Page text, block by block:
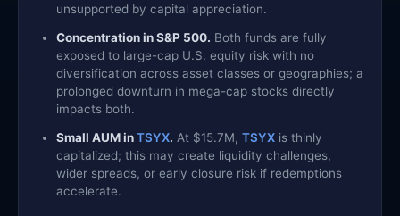
unsupported by capital appreciation.
Concentration in S&P 500. Both funds are fully
exposed to large-cap U.S. equity risk with no
diversification across asset classes or geographies; a
prolonged downturn in mega-cap stocks directly
impacts both.
Small AUM inTSYX. At $15.7M, TSYX is thinly
capitalized; this may create liquidity challenges,
wider spreads, or early closure risk if redemptions
accelerate.